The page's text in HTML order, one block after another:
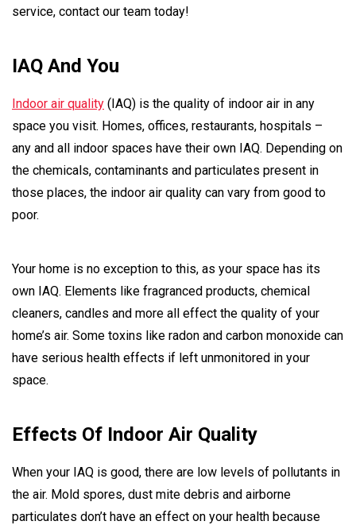
service, contact our team today!
IAQ And You
Indoor air quality (IAQ) is the quality of indoor air in any
space you visit. Homes, offices, restaurants, hospitals –
any and all indoor spaces have their own IAQ. Depending on
the chemicals, contaminants and particulates present in
those places, the indoor air quality can vary from good to
poor.
Your home is no exception to this, as your space has its
own IAQ. Elements like fragranced products, chemical
cleaners, candles and more all effect the quality of your
home’s air. Some toxins like radon and carbon monoxide can
have serious health effects if left unmonitored in your
space.
Effects Of Indoor Air Quality
When your IAQ is good, there are low levels of pollutants in
the air. Mold spores, dust mite debris and airborne
particulates don’t have an effect on your health because